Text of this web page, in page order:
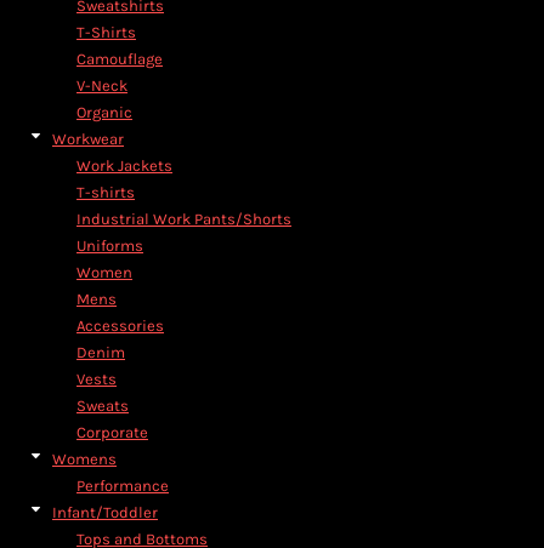
Sweatshirts
T-Shirts
Camouflage
V-Neck
Organic
Workwear
Work Jackets
T-shirts
Industrial Work Pants/Shorts
Uniforms
Women
Mens
Accessories
Denim
Vests
Sweats
Corporate
Womens
Performance
Infant/Toddler
Tops and Bottoms